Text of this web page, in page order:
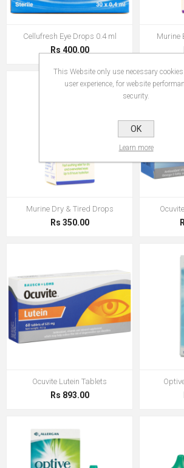
Cellufresh Eye Drops 0.4 ml
Rs 400.00
Murine
Murine Dry & Tired Drops
Rs 350.00
Ocuvite Lutein Tablets
Rs 893.00
This Website only use necessary
user experience, for website
security.
OK
Learn more